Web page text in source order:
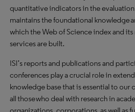
quantitative indicators in the evaluation
maintains the foundational knowledge
which the Web of Science index and
services are built.
ISI’s reports and publications and
conferences play a crucial role in
knowledge base that is essential to our
all those who deal with research in
organizations, corporations, as well as